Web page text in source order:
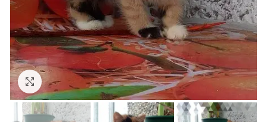
Click to enlarge